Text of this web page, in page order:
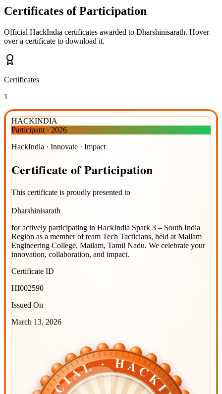
Certificates of Participation
Official HackIndia certificates awarded to Dharshinisarath. Hover
over a certificate to download it.
Certificates
1
HACKINDIA
Participant · 2026
HackIndia · Innovate · Impact
Certificate ofParticipation
This certificate is proudly presented to
Dharshinisarath
for actively participating in HackIndia Spark 3 – South India
Region as a member of team Tech Tacticians, held at Mailam
Engineering College, Mailam, Tamil Nadu. We celebrate your
innovation, collaboration, and impact.
Certificate ID
HI002590
Issued On
March 13, 2026